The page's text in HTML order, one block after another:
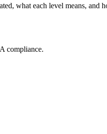
what each level means, and
compliance.